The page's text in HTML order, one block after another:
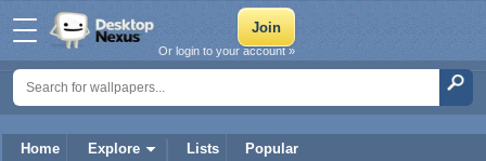
Home Explore Lists Popular
Or login to your account »